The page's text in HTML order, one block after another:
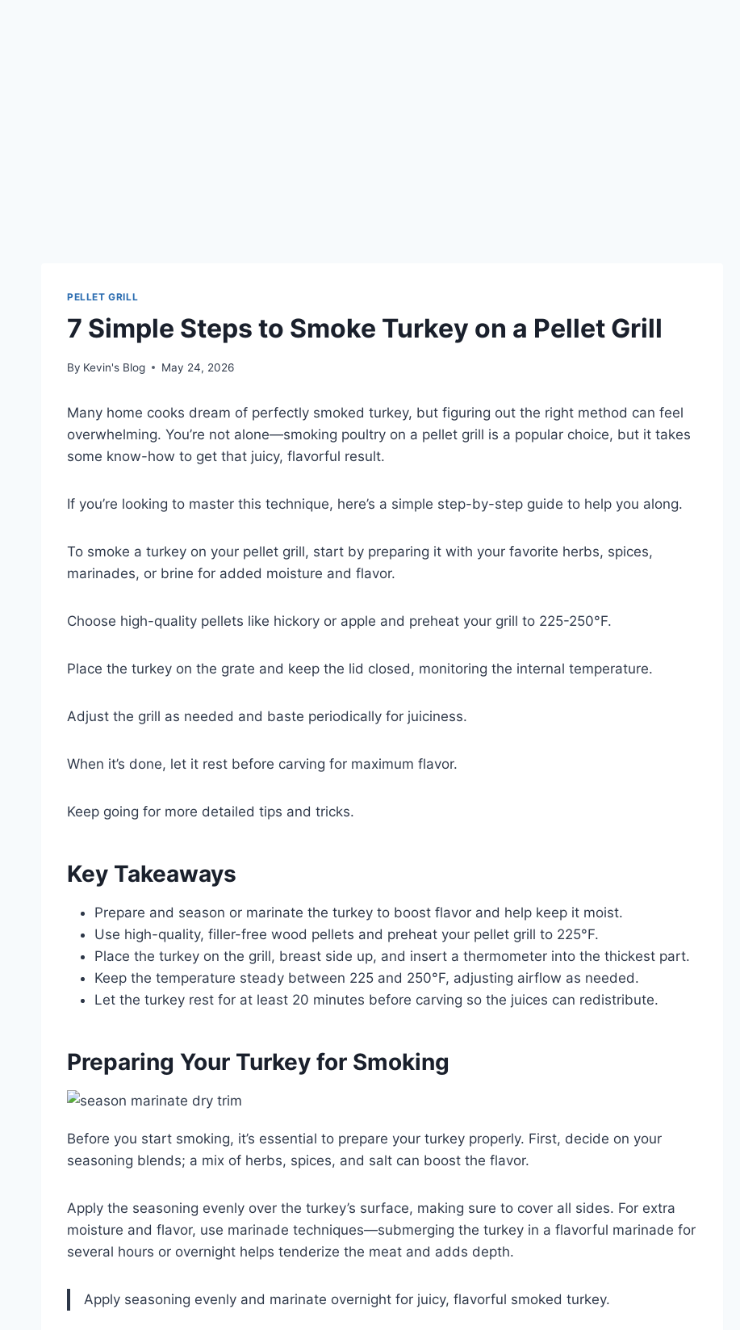
PELLET GRILL
7 Simple Steps to Smoke Turkey on a Pellet Grill
By Kevin's Blog May 24, 2026
Many home cooks dream of perfectly smoked turkey, but figuring out the right method can feel
overwhelming. You’re not alone—smoking poultry on a pellet grill is a popular choice, but it takes
some know-how to get that juicy, flavorful result.
If you’re looking to master this technique, here’s a simple step-by-step guide to help you along.
To smoke a turkey on your pellet grill, start by preparing it with your favorite herbs, spices,
marinades, or brine for added moisture and flavor.
Choose high-quality pellets like hickory or apple and preheat your grill to 225-250°F.
Place the turkey on the grate and keep the lid closed, monitoring the internal temperature.
Adjust the grill as needed and baste periodically for juiciness.
When it’s done, let it rest before carving for maximum flavor.
Keep going for more detailed tips and tricks.
Key Takeaways
Prepare and season or marinate the turkey to boost flavor and help keep it moist.
Use high-quality, filler-free wood pellets and preheat your pellet grill to 225°F.
Place the turkey on the grill, breast side up, and insert a thermometer into the thickest part.
Keep the temperature steady between 225 and 250°F, adjusting airflow as needed.
Let the turkey rest for at least 20 minutes before carving so the juices can redistribute.
Preparing Your Turkey for Smoking
Before you start smoking, it’s essential to prepare your turkey properly. First, decide on your
seasoning blends; a mix of herbs, spices, and salt can boost the flavor.
Apply the seasoning evenly over the turkey’s surface, making sure to cover all sides. For extra
moisture and flavor, use marinade techniques—submerging the turkey in a flavorful marinade for
several hours or overnight helps tenderize the meat and adds depth.
Apply seasoning evenly and marinate overnight for juicy, flavorful smoked turkey.